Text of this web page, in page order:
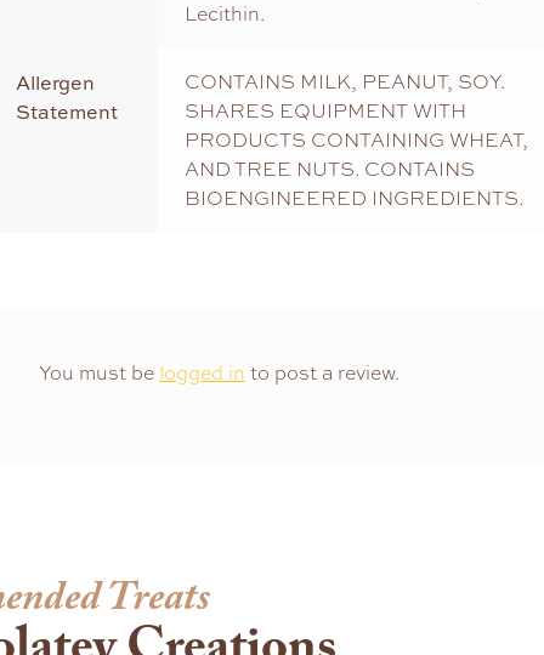
Lecithin.
Allergen
Statement
CONTAINS MILK, PEANUT, SOY.
SHARES EQUIPMENT WITH
PRODUCTS CONTAINING WHEAT,
AND TREE NUTS. CONTAINS
BIOENGINEERED INGREDIENTS.
You must be logged in to post a review.
Treats